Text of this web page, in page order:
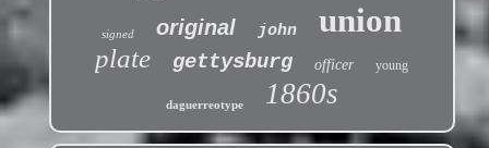
signed original john union
plate gettysburg officer young
daguerreotype 1860s